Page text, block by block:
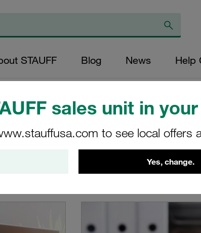
sales unit in
to see local offers
Yes, change.
STAUFF Blog News Help
online